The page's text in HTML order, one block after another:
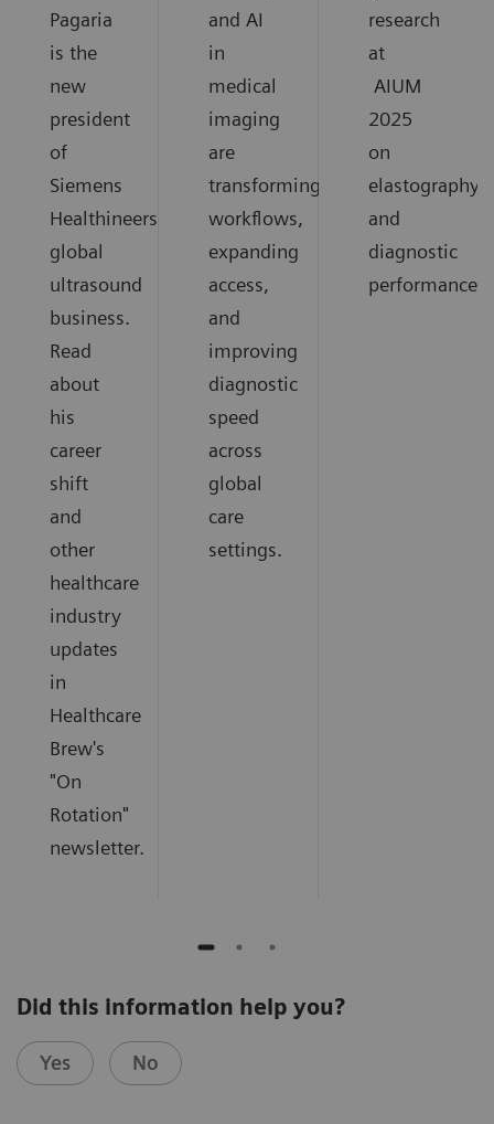
Pagaria
is the
new
president
of
Siemens
Healthineers
global
ultrasound
business.
Read
about
his
career
shift
and
other
healthcare
industry
updates
in
Healthcare
Brew's
"On
Rotation"
newsletter.
and AI
in
medical
imaging
are
transforming
workflows,
expanding
access,
and
improving
diagnostic
speed
across
global
care
settings.
research
at
AIUM
2025
on
elastography
and
diagnostic
performance.
Did this information help you?
Yes No